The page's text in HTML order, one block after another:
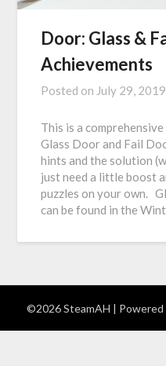
Door: Glass &
Achievements
Posted on July 29, 2019
This is a
Glass Door and Fail
hints and the solution
just need a little boost
puzzles on your own.
can be found in the
©2026 SteamAH |